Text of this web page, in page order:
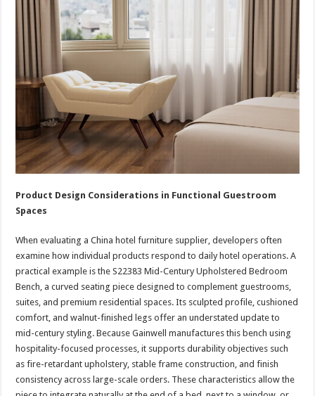
Product Design Considerations in Functional Guestroom
Spaces
When evaluating a China hotel furniture supplier, developers often
examine how individual products respond to daily hotel operations. A
practical example is the S22383 Mid-Century Upholstered Bedroom
Bench, a curved seating piece designed to complement guestrooms,
suites, and premium residential spaces. Its sculpted profile, cushioned
comfort, and walnut-finished legs offer an understated update to
mid-century styling. Because Gainwell manufactures this bench using
hospitality-focused processes, it supports durability objectives such
as fire-retardant upholstery, stable frame construction, and finish
consistency across large-scale orders. These characteristics allow the